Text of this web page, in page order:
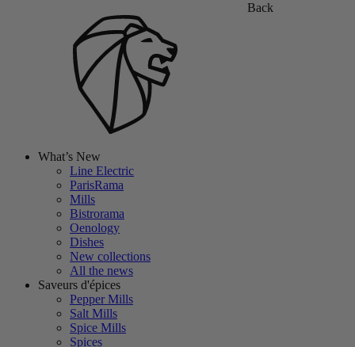
Back
What’s New
Line Electric
ParisRama
Mills
Bistrorama
Oenology
Dishes
New collections
All the news
Saveurs d'épices
Pepper Mills
Salt Mills
Spice Mills
Spices